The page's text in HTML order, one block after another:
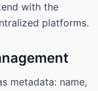
with the
platforms.
metadata: name,